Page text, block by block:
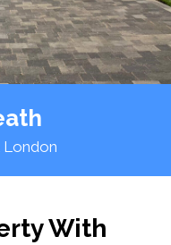
London
With